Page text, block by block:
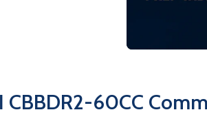
The
CBBDR2-60CC